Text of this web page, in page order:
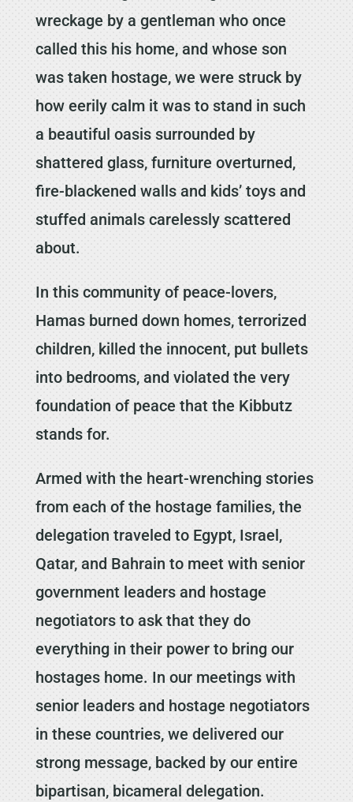
wreckage by a gentleman who once
called this his home, and whose son
was taken hostage, we were struck by
how eerily calm it was to stand in such
a beautiful oasis surrounded by
shattered glass, furniture overturned,
fire-blackened walls and kids’ toys and
stuffed animals carelessly scattered
about.
In this community of peace-lovers,
Hamas burned down homes, terrorized
children, killed the innocent, put bullets
into bedrooms, and violated the very
foundation of peace that the Kibbutz
stands for.
Armed with the heart-wrenching stories
from each of the hostage families, the
delegation traveled to Egypt, Israel,
Qatar, and Bahrain to meet with senior
government leaders and hostage
negotiators to ask that they do
everything in their power to bring our
hostages home. In our meetings with
senior leaders and hostage negotiators
in these countries, we delivered our
strong message, backed by our entire
bipartisan, bicameral delegation.